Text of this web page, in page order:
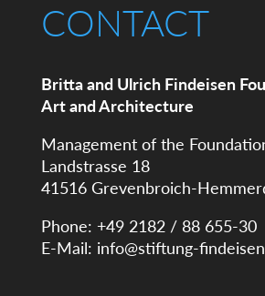
CONTACT
Britta and Ulrich Findeisen
Art and Architecture
Management of the
Landstrasse 18
41516 Grevenbroich-
Phone: +49 2182 / 88 655-30
E-Mail: info@stiftung-